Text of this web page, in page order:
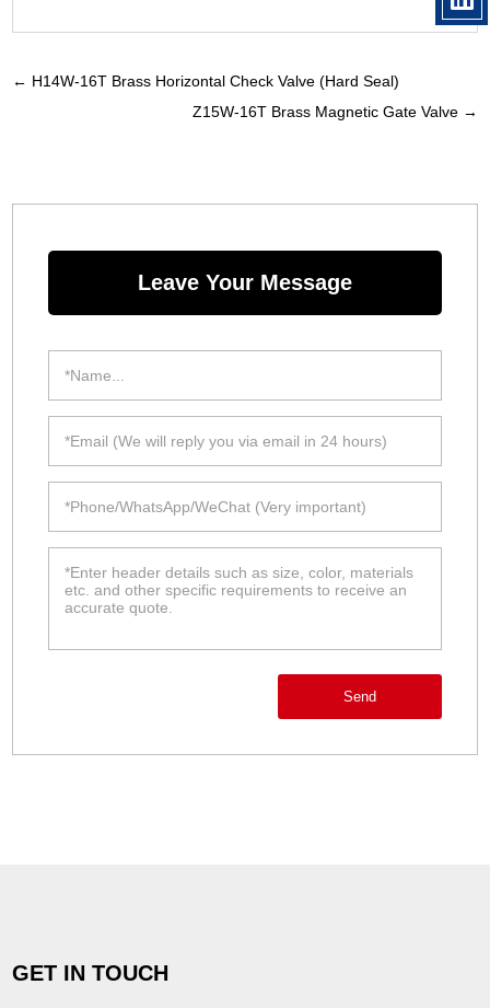
← H14W-16T Brass Horizontal Check Valve (Hard Seal)
Z15W-16T Brass Magnetic Gate Valve→
Leave Your Message
Send
GET IN TOUCH